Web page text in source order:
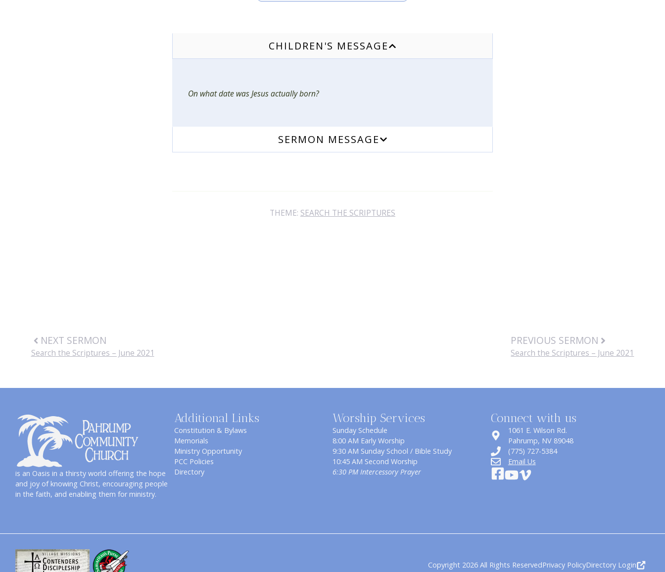
CHILDREN'S MESSAGE
On what date was Jesus actually born?
SERMON MESSAGE
THEME: SEARCH THE SCRIPTURES
NEXT SERMON
Search the Scriptures – June 2021
PREVIOUS SERMON
Search the Scriptures – June 2021
is an Oasis in a thirsty world offering the hope
and joy of knowing Christ, encouraging people
in the faith, and enabling them for ministry.
Additional Links
Constitution & Bylaws
Memorials
Ministry Opportunity
PCC Policies
Directory
Worship Services
Sunday Schedule
8:00 AM Early Worship
9:30 AM Sunday School / Bible Study
10:45 AM Second Worship
6:30 PM Intercessory Prayer
Connect with us
1061 E. Wilson Rd.
​Pahrump, NV 89048
(775) 727-5384
Email Us
Copyright 2026 All Rights ReservedPrivacy PolicyDirectory Login